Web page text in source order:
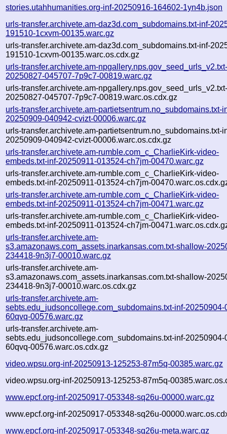
stories.utahhumanities.org-inf-20250916-164602-1yn4b.json
urls-transfer.archivete.am-daz3d.com_subdomains.txt-inf-
191510-1cxvm-00135.warc.gz
urls-transfer.archivete.am-daz3d.com_subdomains.txt-inf-
191510-1cxvm-00135.warc.os.cdx.gz
urls-transfer.archivete.am-
20250827-045707-7p9c7-00819.warc.gz
urls-transfer.archivete.am-
20250827-045707-7p9c7-00819.warc.os.cdx.gz
urls-transfer.archivete.am-partietsentrum.no_subdomains.txt-
20250909-040942-cvizt-00006.warc.gz
urls-transfer.archivete.am-partietsentrum.no_subdomains.txt-
20250909-040942-cvizt-00006.warc.os.cdx.gz
urls-transfer.archivete.am-rumble.com_c_CharlieKirk-video-
embeds.txt-inf-20250911-013524-ch7jm-00470.warc.gz
urls-transfer.archivete.am-rumble.com_c_CharlieKirk-video-
embeds.txt-inf-20250911-013524-ch7jm-
urls-transfer.archivete.am-rumble.com_c_CharlieKirk-video-
embeds.txt-inf-20250911-013524-ch7jm-00471.warc.gz
urls-transfer.archivete.am-rumble.com_c_CharlieKirk-video-
embeds.txt-inf-20250911-013524-ch7jm-
urls-transfer.archivete.am-
s3.amazonaws.com_assets.inarkansas.com.txt-shallow-
234418-9n3j7-00010.warc.gz
urls-transfer.archivete.am-
s3.amazonaws.com_assets.inarkansas.com.txt-shallow-
234418-9n3j7-00010.warc.os.cdx.gz
urls-transfer.archivete.am-
sebts.edu_judsoncollege.com_subdomains.txt-inf-20250904-
60qvq-00576.warc.gz
urls-transfer.archivete.am-
sebts.edu_judsoncollege.com_subdomains.txt-inf-20250904-
60qvq-00576.warc.os.cdx.gz
video.wpsu.org-inf-20250913-125253-87m5q-00385.warc.gz
video.wpsu.org-inf-20250913-125253-87m5q-
www.epcf.org-inf-20250917-053348-sq26u-00000.warc.gz
www.epcf.org-inf-20250917-053348-sq26u-
www.epcf.org-inf-20250917-053348-sq26u-meta.warc.gz